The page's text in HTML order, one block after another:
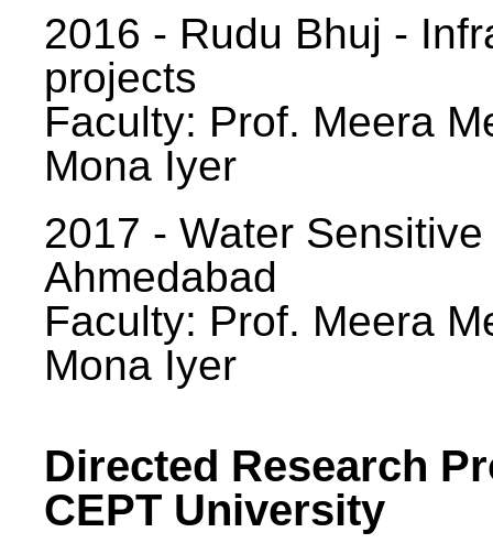
2016 - Rudu Bhuj -
projects
Faculty: Prof. Meera
Mona Iyer
2017 - Water
Ahmedabad
Faculty: Prof. Meera
Mona Iyer
Directed Research
CEPT University